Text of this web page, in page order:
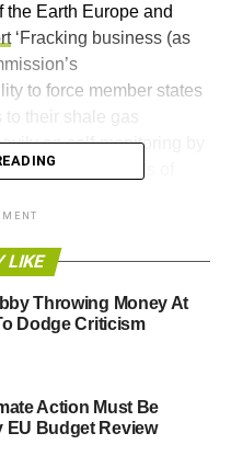
Earth Europe and
‘Fracking business (as
to force member states
their shale gas
on self-monitoring by
the worst impacts of
states are exploiting
and are failing to
against the potential
the chemicals
waste water, and
wells.
of the Earth
LIKE
Throwing Money At
Dodge Criticism
Action Must Be
EU Budget Review